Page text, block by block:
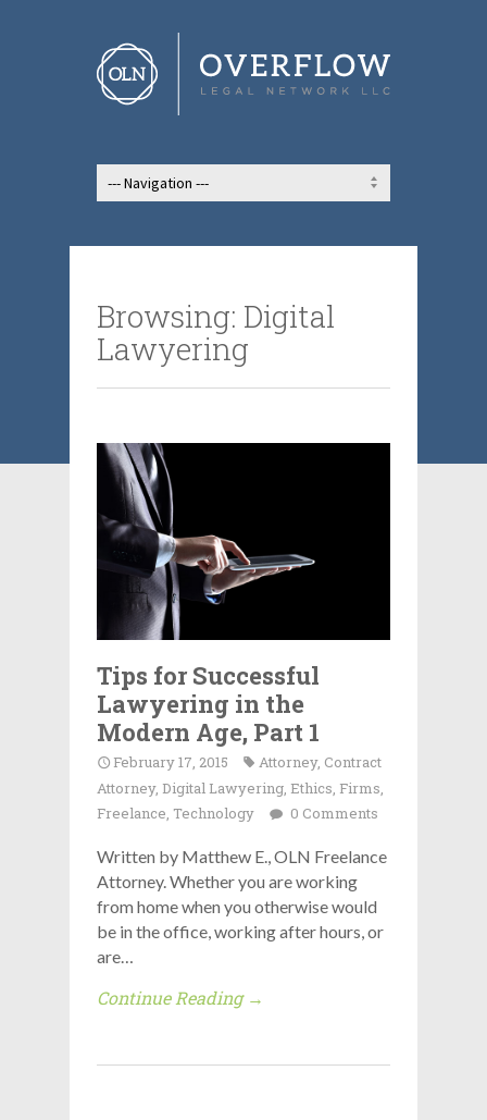
Browsing: Digital
Lawyering
Tips for Successful
Lawyering in the
Modern Age, Part 1
February 17, 2015 Attorney, Contract
Attorney, Digital Lawyering, Ethics, Firms,
Freelance, Technology 0 Comments
Written by Matthew E., OLN Freelance
Attorney. Whether you are working
from home when you otherwise would
be in the office, working after hours, or
are…
Continue Reading →